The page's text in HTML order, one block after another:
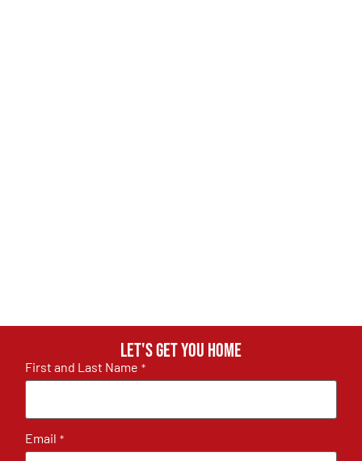
Let's get you home
First and Last Name *
Email *